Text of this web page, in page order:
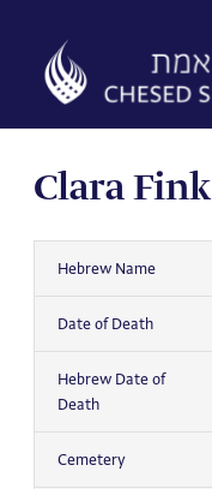
content
Clara Fink
Hebrew Name
Date of Death
Hebrew Date of
Death
Cemetery